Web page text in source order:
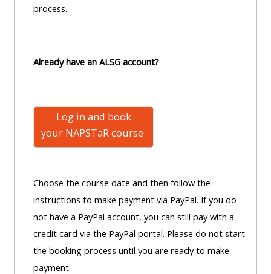
process.
Already have an ALSG account?
Log in and book
your NAPSTaRcourse
Choose the course date and then follow the
instructions to make payment via PayPal. If you do
not have a PayPal account, you can still pay with a
credit card via the PayPal portal. Please do not start
the booking process until you are ready to make
payment.